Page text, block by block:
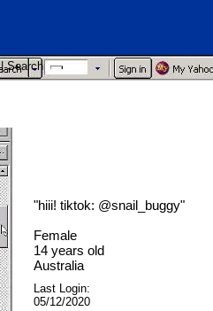
|Search
"hiii! tiktok: @snail_buggy"
Female
14 years old
Australia
Last Login:
05/12/2020